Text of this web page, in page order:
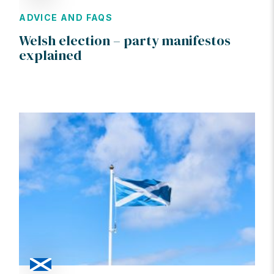
ADVICE AND FAQS
Welsh election – party manifestos
explained